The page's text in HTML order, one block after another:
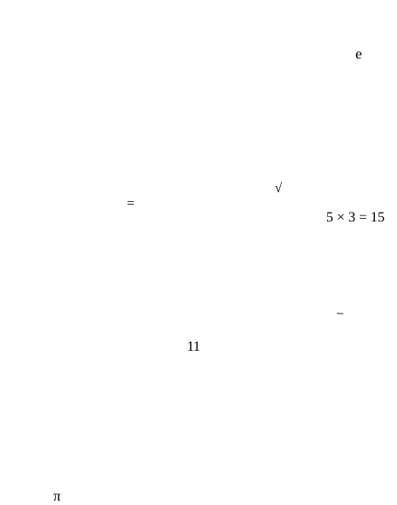
5 × 3 = 15
π
√